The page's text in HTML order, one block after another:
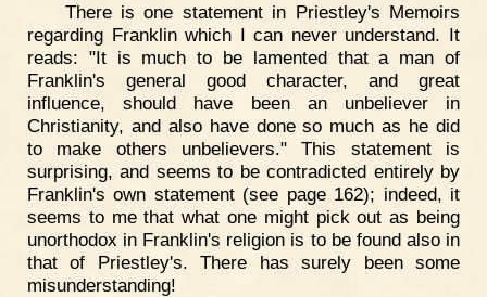
There is one statement in Priestley's Memoirs
regarding Franklin which I can never understand. It
reads: "It is much to be lamented that a man of
Franklin's general good character, and great
influence, should have been an unbeliever in
Christianity, and also have done so much as he did
to make others unbelievers." This statement is
surprising, and seems to be contradicted entirely by
Franklin's own statement (see page 162); indeed, it
seems to me that what one might pick out as being
unorthodox in Franklin's religion is to be found also in
that of Priestley's. There has surely been some
misunderstanding!